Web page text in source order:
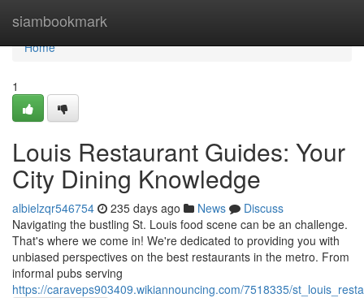
siambookmark
Home
Home
1
Louis Restaurant Guides: Your
City Dining Knowledge
albielzqr546754 235 days ago News
Discuss
Navigating the bustling St. Louis food scene can be an challenge.
That's where we come in! We're dedicated to providing you with
unbiased perspectives on the best restaurants in the metro. From
informal pubs serving
https://caraveps903409.wikiannouncing.com/7518335/